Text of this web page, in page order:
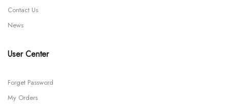
Contact Us
News
User Center
Forget Password
My Orders